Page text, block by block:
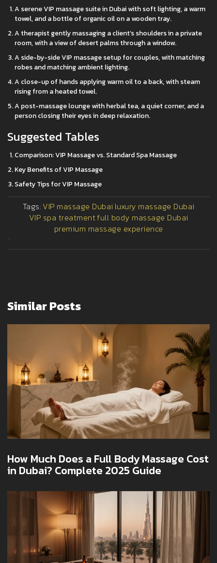
A serene VIP massage suite in Dubai with soft lighting, a warm
towel, and a bottle of organic oil on a wooden tray.
A therapist gently massaging a client’s shoulders in a private
room, with a view of desert palms through a window.
A side-by-side VIP massage setup for couples, with matching
robes and matching ambient lighting.
A close-up of hands applying warm oil to a back, with steam
rising from a heated towel.
A post-massage lounge with herbal tea, a quiet corner, and a
person closing their eyes in deep relaxation.
Suggested Tables
Comparison: VIP Massage vs. Standard Spa Massage
Key Benefits of VIP Massage
Safety Tips for VIP Massage
Tags: VIP massage Dubai luxury massage Dubai
VIP spa treatmentfull body massage Dubai
premium massage experience
Similar Posts
How Much Does a Full Body Massage Cost
in Dubai? Complete 2025 Guide